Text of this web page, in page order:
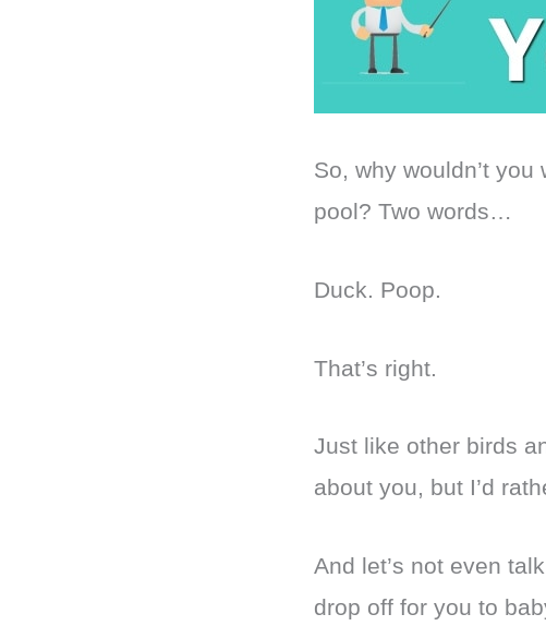
So, why wouldn’t
pool? Two words…
Duck. Poop.
That’s right.
Just like other birds
about you, but I’d
And let’s not even
drop off for you to